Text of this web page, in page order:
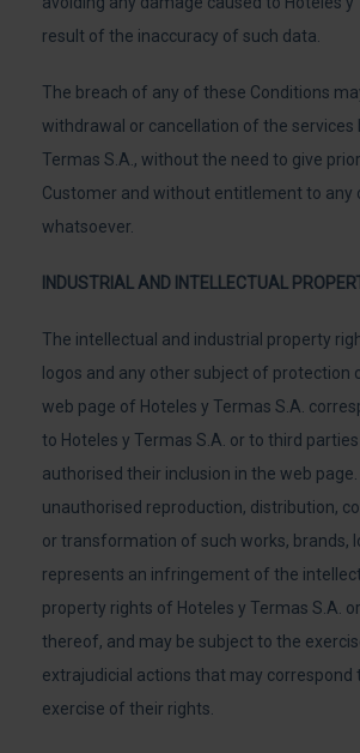
result of the inaccuracy of such data.
The breach of any of these Conditions
withdrawal or cancellation of the services
Termas S.A., without the need to give
Customer and without entitlement to any
whatsoever.
INDUSTRIAL AND INTELLECTUAL
The intellectual and industrial property
logos and any other subject of protection
web page of Hoteles y Termas S.A.
to Hoteles y Termas S.A. or to third
authorised their inclusion in the web page.
unauthorised reproduction, distribution,
or transformation of such works, brands,
represents an infringement of the
property rights of Hoteles y Termas S.A.
thereof, and may be subject to the
extrajudicial actions that may correspond
exercise of their rights.